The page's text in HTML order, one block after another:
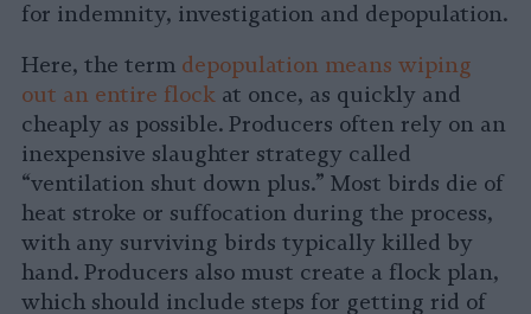
for indemnity, investigation and depopulation.
Here, the term depopulation means wiping
out an entire flock at once, as quickly and
cheaply as possible. Producers often rely on an
inexpensive slaughter strategy called
“ventilation shut down plus.” Most birds die of
heat stroke or suffocation during the process,
with any surviving birds typically killed by
hand. Producers also must create a flock plan,
which should include steps for getting rid of